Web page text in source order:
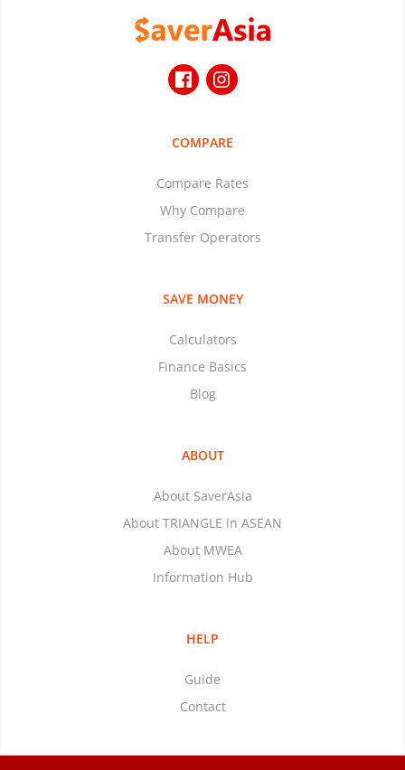
COMPARE
Compare Rates
Why Compare
Transfer Operators
SAVE MONEY
Calculators
Finance Basics
Blog
ABOUT
About SaverAsia
About TRIANGLE in ASEAN
About MWEA
Information Hub
HELP
Guide
Contact